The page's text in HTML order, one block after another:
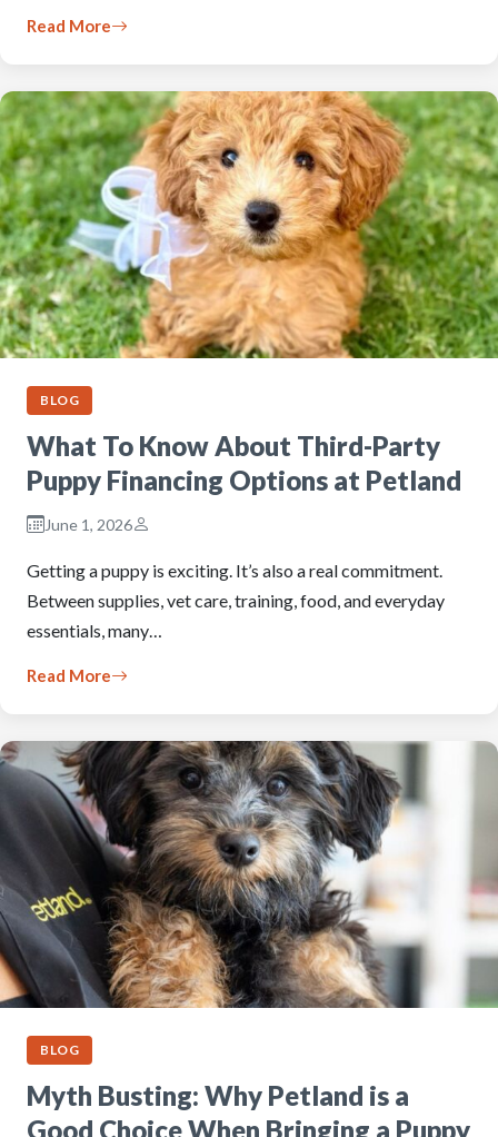
Read More
BLOG
What To Know About Third-Party
Puppy Financing Options at Petland
June 1, 2026
Getting a puppy is exciting. It’s also a real commitment.
Between supplies, vet care, training, food, and everyday
essentials, many…
Read More
BLOG
Myth Busting: Why Petland is a
Good Choice When Bringing a Puppy